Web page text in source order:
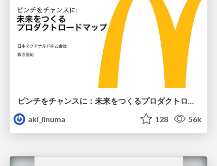
aki_iinuma
128 56k